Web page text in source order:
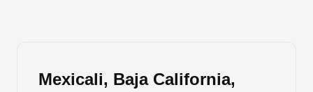
Mexicali, Baja California,